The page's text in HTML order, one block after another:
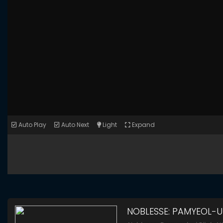
Auto Play Auto Next Light Expand
NOBLESSE: PAMYEOL-